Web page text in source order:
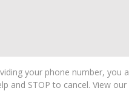
your phone number, you
and STOP to cancel. View